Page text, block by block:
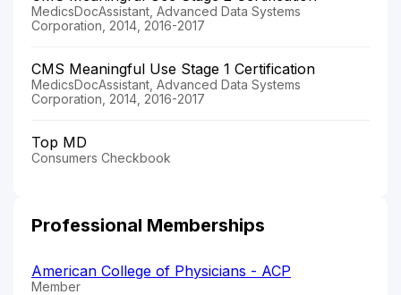
MedicsDocAssistant, Advanced Data Systems
Corporation, 2014, 2016-2017
CMS Meaningful Use Stage 1 Certification
MedicsDocAssistant, Advanced Data Systems
Corporation, 2014, 2016-2017
Top MD
Consumers Checkbook
Professional Memberships
American College of Physicians - ACP
Member